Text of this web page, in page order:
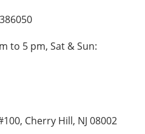
to 5 pm, Sat & Sun:
Cherry Hill, NJ 08002